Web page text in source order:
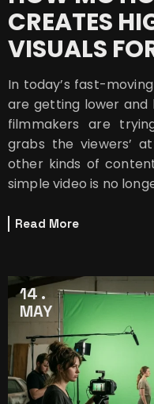
CREATES
VISUALS
BUSINESSES
In today’s fast-
are getting lower and
filmmakers are
grabs the viewers’
other kinds of
simple video is no
Read More
14
MAY